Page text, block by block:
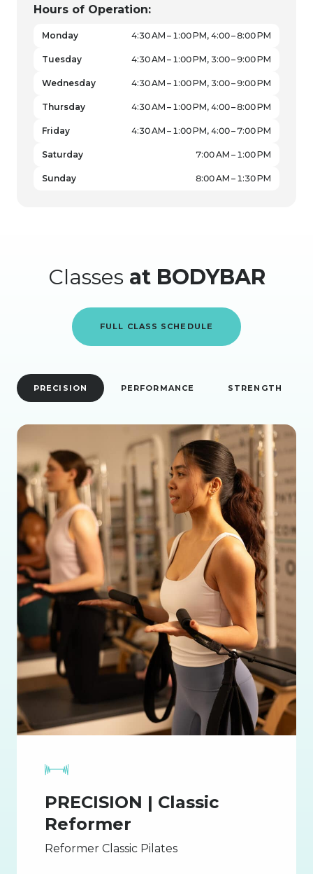
Hours of Operation:
Monday 4:30 AM – 1:00 PM, 4:00 – 8:00 PM
Tuesday 4:30 AM – 1:00 PM, 3:00 – 9:00 PM
Wednesday 4:30 AM – 1:00 PM, 3:00 – 9:00 PM
Thursday 4:30 AM – 1:00 PM, 4:00 – 8:00 PM
Friday 4:30 AM – 1:00 PM, 4:00 – 7:00 PM
Saturday 7:00 AM – 1:00 PM
Sunday 8:00 AM – 1:30 PM
Classes at BODYBAR
FULL CLASS SCHEDULE
PRECISION PERFORMANCE STRENGTH
PRECISION | Classic
Reformer
Reformer Classic Pilates